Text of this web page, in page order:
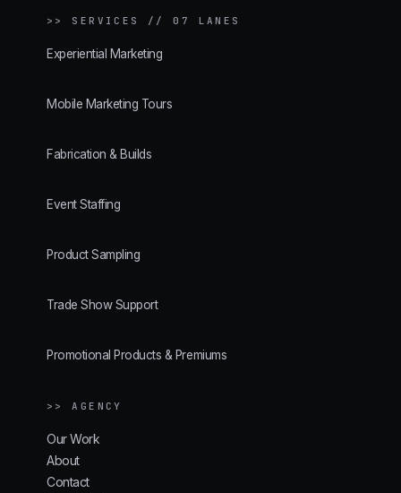
>> SERVICES // 07 LANES
Experiential Marketing
Mobile Marketing Tours
Fabrication & Builds
Event Staffing
Product Sampling
Trade Show Support
Promotional Products & Premiums
>> AGENCY
Our Work
About
Contact